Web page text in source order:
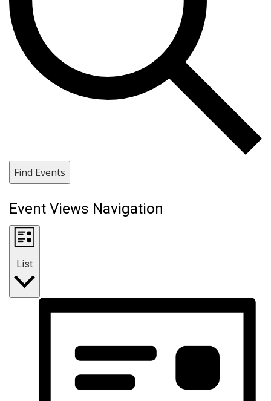
Find Events
Event Views Navigation
List